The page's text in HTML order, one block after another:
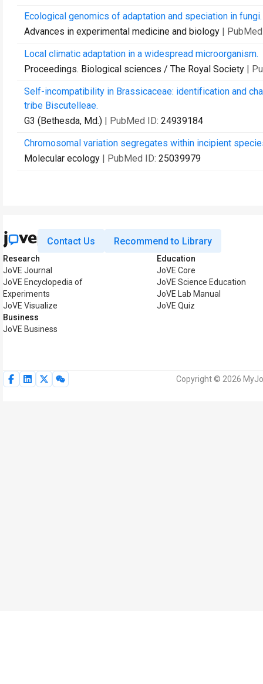
Ecological genomics of adaptation and speciation in fungi.
Advances in experimental medicine and biology |
Local climatic adaptation in a widespread microorganism.
Proceedings. Biological sciences / The Royal Society |
Self-incompatibility in Brassicaceae: identification and
tribe Biscutelleae.
G3 (Bethesda, Md.) | PubMed ID: 24939184
Chromosomal variation segregates within incipient
Molecular ecology | PubMed ID: 25039979
Contact Us Recommend to Library
Research
JoVE Journal
JoVE Encyclopedia of
Experiments
JoVE Visualize
Business
JoVE Business
Education
JoVE Core
JoVE Science Education
JoVE Lab Manual
JoVE Quiz
Copyright © 2026